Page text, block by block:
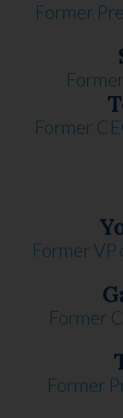
Former
Former
Former VP
Former
Former